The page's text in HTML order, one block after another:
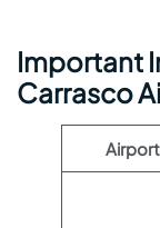
Important
Carrasco